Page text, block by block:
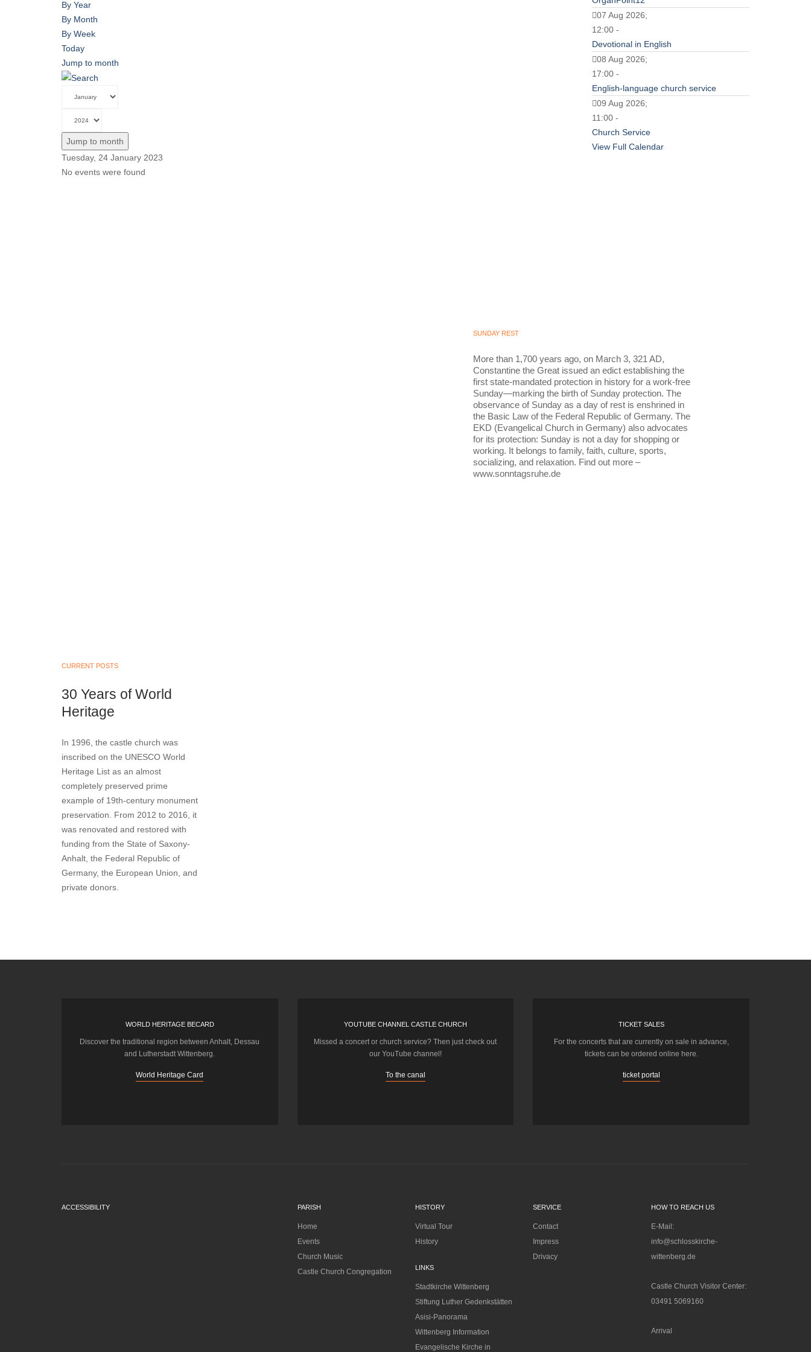
By Year
By Month
By Week
Today
Jump to month
Jump to month
Tuesday, 24 January 2023
No events were found
07 Aug 2026;
12:00 -
Devotional in English
08 Aug 2026;
17:00 -
English-language church service
09 Aug 2026;
11:00 -
Church Service
View Full Calendar
SUNDAY REST
More than 1,700 years ago, on March 3, 321 AD,
Constantine the Great issued an edict establishing the
first state-mandated protection in history for a work-free
Sunday—marking the birth of Sunday protection. The
observance of Sunday as a day of rest is enshrined in
the Basic Law of the Federal Republic of Germany. The
EKD (Evangelical Church in Germany) also advocates
for its protection: Sunday is not a day for shopping or
working. It belongs to family, faith, culture, sports,
socializing, and relaxation. Find out more –
www.sonntagsruhe.de
CURRENT POSTS
30 Years of World
Heritage
In 1996, the castle church was
inscribed on the UNESCO World
Heritage List as an almost
completely preserved prime
example of 19th-century monument
preservation. From 2012 to 2016, it
was renovated and restored with
funding from the State of Saxony-
Anhalt, the Federal Republic of
Germany, the European Union, and
private donors.
WORLD HERITAGE BECARD
Discover the traditional region between Anhalt, Dessau
and Lutherstadt Wittenberg.
World Heritage Card
YOUTUBE CHANNEL CASTLE CHURCH
Missed a concert or church service? Then just check out
our YouTube channel!
To the canal
TICKET SALES
For the concerts that are currently on sale in advance,
tickets can be ordered online here.
ticket portal
ACCESSIBILITY PARISH
Home
Events
Church Music
Castle Church Congregation
HISTORY
Virtual Tour
History
LINKS
Stadtkirche Wittenberg
Stiftung Luther Gedenkstätten
Asisi-Panorama
Wittenberg Information
Evangelische Kirche in
SERVICE
Contact
Impress
Drivacy
HOW TO REACH US
E-Mail:
info@schlosskirche-
wittenberg.de
Castle Church Visitor Center:
03491 5069160
Arrival